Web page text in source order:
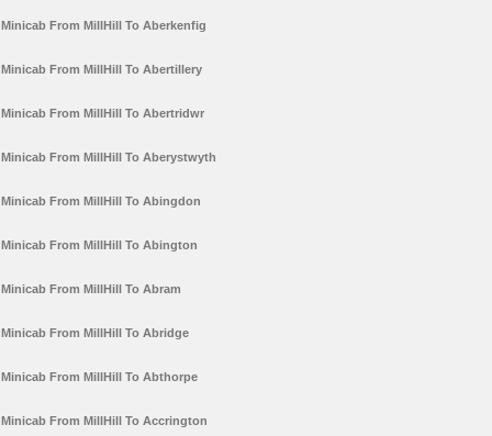
Minicab From MillHill To Aberkenfig
Minicab From MillHill To Abertillery
Minicab From MillHill To Abertridwr
Minicab From MillHill To Aberystwyth
Minicab From MillHill To Abingdon
Minicab From MillHill To Abington
Minicab From MillHill To Abram
Minicab From MillHill To Abridge
Minicab From MillHill To Abthorpe
Minicab From MillHill To Accrington